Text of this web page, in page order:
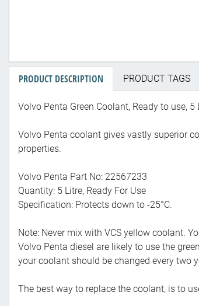
PRODUCT DESCRIPTION PRODUCT TAGS
Volvo Penta Green Coolant, Ready to use,
Volvo Penta coolant gives vastly superior
properties.
Volvo Penta Part No: 22567233
Quantity: 5 Litre, Ready For Use
Specification: Protects down to -25°C.
Note: Never mix with VCS yellow coolant.
Volvo Penta diesel are likely to use the
your coolant should be changed every two
The best way to replace the coolant, is to